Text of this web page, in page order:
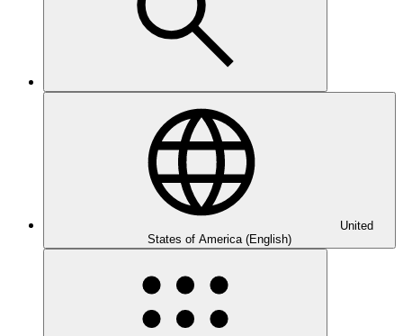
United
States of America (English)